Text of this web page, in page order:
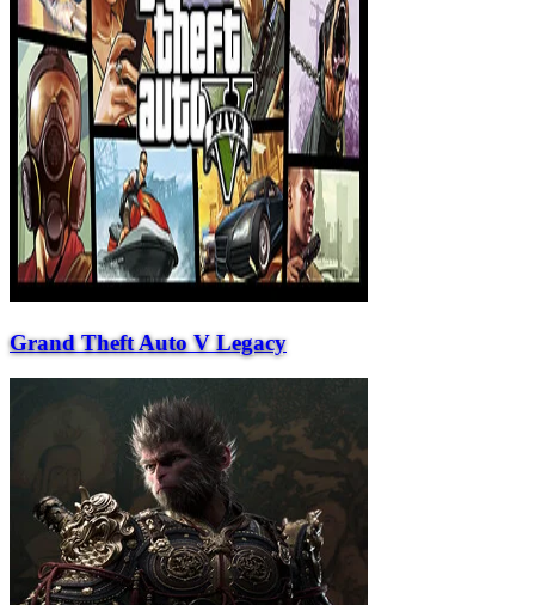
Grand Theft Auto V Legacy